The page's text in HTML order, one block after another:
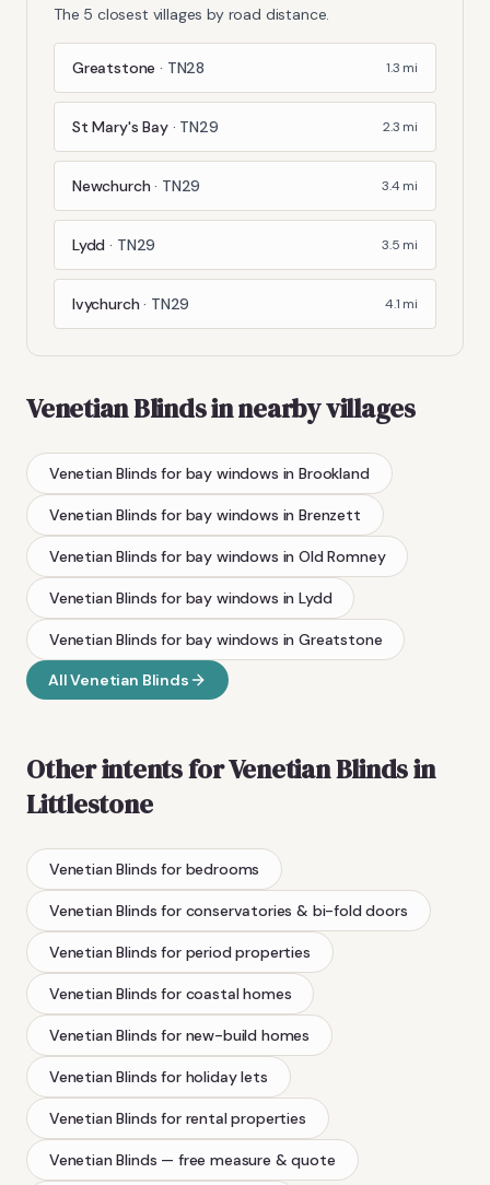
The 5 closest villages by road distance.
Greatstone · TN28 1.3 mi
St Mary's Bay · TN29 2.3 mi
Newchurch · TN29 3.4mi
Lydd · TN29 3.5 mi
Ivychurch · TN29 4.1 mi
Venetian Blindsin nearby villages
Venetian Blinds for bay windows inBrookland
Venetian Blinds for bay windows inBrenzett
Venetian Blinds for bay windows inOld Romney
Venetian Blinds for bay windows inLydd
Venetian Blinds for bay windows inGreatstone
AllVenetian Blinds
Other intents forVenetian Blindsin
Littlestone
Venetian Blinds for bedrooms
Venetian Blinds for conservatories & bi-fold doors
Venetian Blinds for period properties
Venetian Blinds for coastal homes
Venetian Blinds for new-build homes
Venetian Blinds for holiday lets
Venetian Blinds for rental properties
Venetian Blinds — free measure & quote